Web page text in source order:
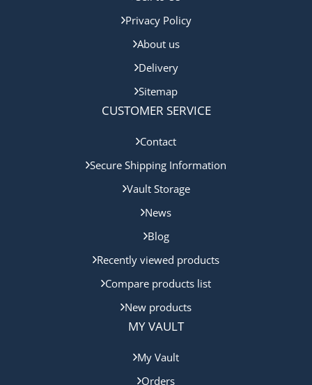
Privacy Policy
About us
Delivery
Sitemap
CUSTOMER SERVICE
Contact
Secure Shipping Information
Vault Storage
News
Blog
Recently viewed products
Compare products list
New products
MY VAULT
My Vault
Orders